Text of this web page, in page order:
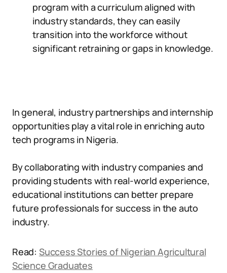
program with a curriculum aligned with
industry standards, they can easily
transition into the workforce without
significant retraining or gaps in knowledge.
In general, industry partnerships and internship
opportunities play a vital role in enriching auto
tech programs in Nigeria.
By collaborating with industry companies and
providing students with real-world experience,
educational institutions can better prepare
future professionals for success in the auto
industry.
Read: Success Stories of Nigerian Agricultural
Science Graduates